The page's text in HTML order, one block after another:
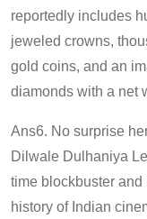
reportedly includes
jeweled crowns,
gold coins, and an
diamonds with a net
Ans6. No surprise
Dilwale Dulhaniya
time blockbuster
history of Indian